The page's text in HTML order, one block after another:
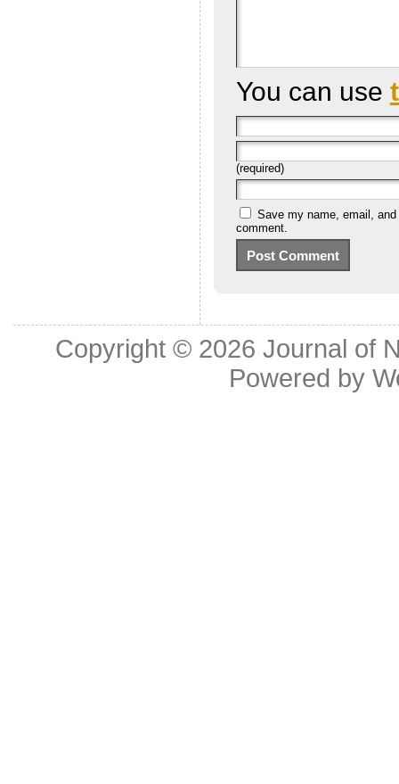
You can use
(required)
Save my name, email,
comment.
Copyright © 2026Journal of
Powered by